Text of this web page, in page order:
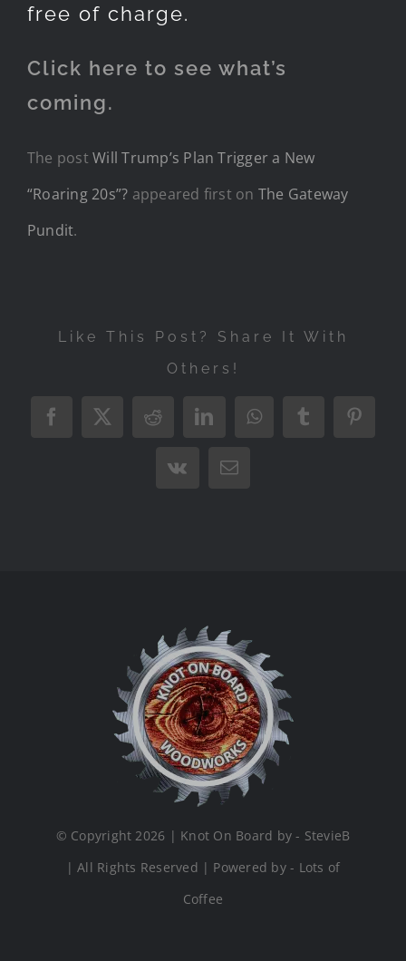
free of charge.
Click here to see what’s
coming.
The postWill Trump’s Plan Trigger a New
“Roaring 20s”? appeared first on The Gateway
Pundit.
Like This Post? Share It With
Others!
Facebook
X RedditLinkedInWhatsAppTumblr
Vk Email
© Copyright 2026 | Knot On Board by - StevieB
| All Rights Reserved | Powered by - Lots of
Coffee